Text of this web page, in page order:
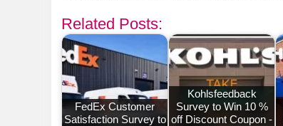
Related Posts:
FedEx Customer
Satisfaction Survey to
Kohlsfeedback
Survey to Win 10 %
off Discount Coupon -